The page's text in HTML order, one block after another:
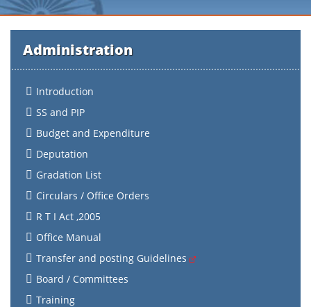
Administration
Introduction
SS and PIP
Budget and Expenditure
Deputation
Gradation List
Circulars / Office Orders
R T I Act ,2005
Office Manual
Transfer and posting Guidelines
Board / Committees
Training